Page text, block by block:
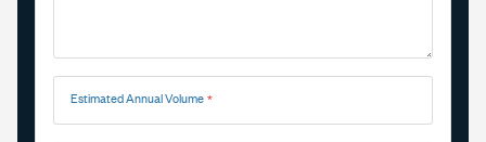
Estimated Annual Volume